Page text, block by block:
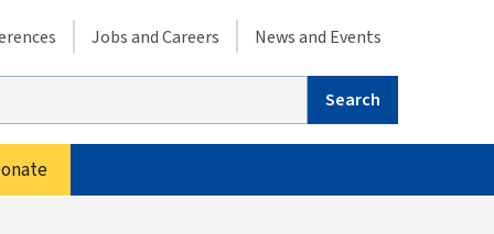
menu
Jobs and Careers News and Events